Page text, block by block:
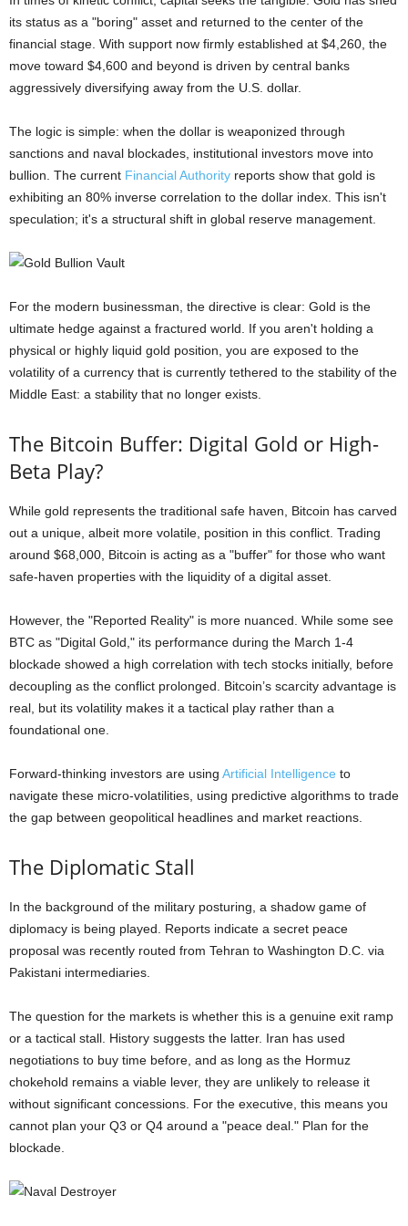
its status as a "boring" asset and returned to the center of the
financial stage. With support now firmly established at $4,260, the
move toward $4,600 and beyond is driven by central banks
aggressively diversifying away from the U.S. dollar.
The logic is simple: when the dollar is weaponized through
sanctions and naval blockades, institutional investors move into
bullion. The current Financial Authority reports show that gold is
exhibiting an 80% inverse correlation to the dollar index. This isn't
speculation; it's a structural shift in global reserve management.
For the modern businessman, the directive is clear: Gold is the
ultimate hedge against a fractured world. If you aren't holding a
physical or highly liquid gold position, you are exposed to the
volatility of a currency that is currently tethered to the stability of the
Middle East: a stability that no longer exists.
The Bitcoin Buffer: Digital Gold or High-
Beta Play?
While gold represents the traditional safe haven, Bitcoin has carved
out a unique, albeit more volatile, position in this conflict. Trading
around $68,000, Bitcoin is acting as a "buffer" for those who want
safe-haven properties with the liquidity of a digital asset.
However, the "Reported Reality" is more nuanced. While some see
BTC as "Digital Gold," its performance during the March 1-4
blockade showed a high correlation with tech stocks initially, before
decoupling as the conflict prolonged. Bitcoin’s scarcity advantage is
real, but its volatility makes it a tactical play rather than a
foundational one.
Forward-thinking investors are using Artificial Intelligence to
navigate these micro-volatilities, using predictive algorithms to trade
the gap between geopolitical headlines and market reactions.
The Diplomatic Stall
In the background of the military posturing, a shadow game of
diplomacy is being played. Reports indicate a secret peace
proposal was recently routed from Tehran to Washington D.C. via
Pakistani intermediaries.
The question for the markets is whether this is a genuine exit ramp
or a tactical stall. History suggests the latter. Iran has used
negotiations to buy time before, and as long as the Hormuz
chokehold remains a viable lever, they are unlikely to release it
without significant concessions. For the executive, this means you
cannot plan your Q3 or Q4 around a "peace deal." Plan for the
blockade.